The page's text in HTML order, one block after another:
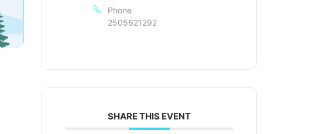
Phone
2505621292
SHARE THIS EVENT